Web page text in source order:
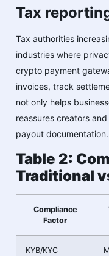
Tax
Tax authorities
industries where
crypto payment
invoices, track
not only helps
reassures creators
payout documentation.
Table 2:
Traditional
Compliance
Factor
KYB/KYC